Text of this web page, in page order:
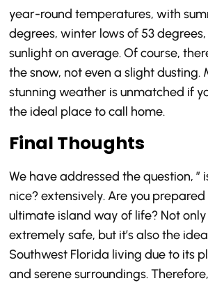
year-round temperatures, with
degrees, winter lows of 53
sunlight on average. Of course,
the snow, not even a slight dusting.
stunning weather is unmatched if
the ideal place to call home.
Final Thoughts
We have addressed the question, ”
nice? extensively. Are you
ultimate island way of life? Not
extremely safe, but it’s also the
Southwest Florida living due to its
and serene surroundings.